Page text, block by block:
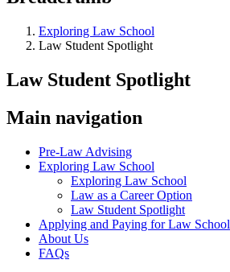
Exploring Law School
Law Student Spotlight
Law Student Spotlight
Main navigation
Pre-Law Advising
Exploring Law School
Exploring Law School
Law as a Career Option
Law Student Spotlight
Applying and Paying for Law School
About Us
FAQs